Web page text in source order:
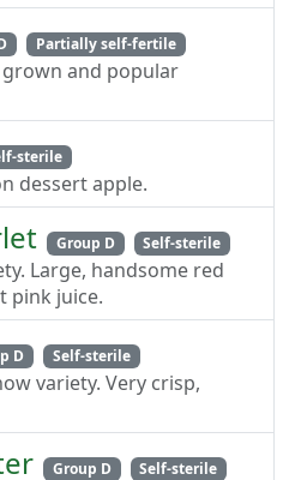
Partially self-fertile
and popular
sterile
dessert apple.
Group D Self-sterile
Large, handsome red
pink juice.
D Self-sterile
variety. Very crisp,
Group D Self-sterile